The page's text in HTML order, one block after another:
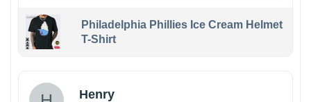
Philadelphia Phillies Ice Cream Helmet
T-Shirt
Henry